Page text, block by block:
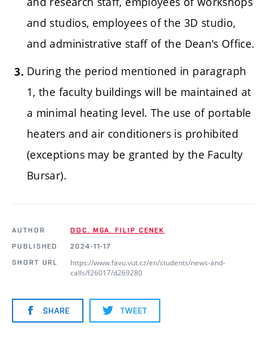
and studios, employees of the 3D studio,
and administrative staff of the Dean's Office.
During the period mentioned in paragraph
1, the faculty buildings will be maintained at
a minimal heating level. The use of portable
heaters and air conditioners is prohibited
(exceptions may be granted by the Faculty
Bursar).
AUTHOR
DOC. MGA. FILIP CENEK
PUBLISHED
2024-11-17
SHORT URL
https://www.favu.vut.cz/en/students/news-and-
calls/f26017/d269280
SHARE TWEET